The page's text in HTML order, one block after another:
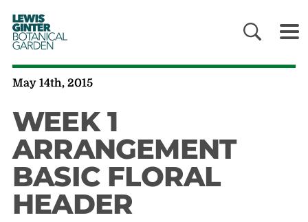
LEWIS
GINTER
BOTANICAL
GARDEN
May 14th, 2015
WEEK 1
ARRANGEMENT
BASIC FLORAL
HEADER